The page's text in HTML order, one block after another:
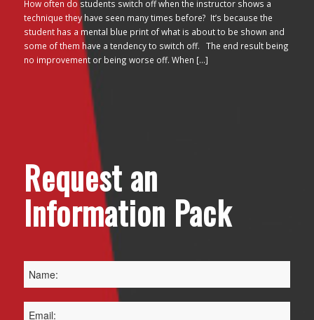
How often do students switch off when the instructor shows a
technique they have seen many times before? It’s because the
student has a mental blue print of what is about to be shown and
some of them have a tendency to switch off. The end result being
no improvement or being worse off. When […]
Request an
Information Pack